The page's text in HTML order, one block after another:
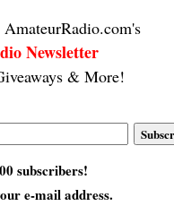
Newsletter
& More!
subscribers!
e-mail address.